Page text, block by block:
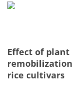
Effect of
rice cultivars